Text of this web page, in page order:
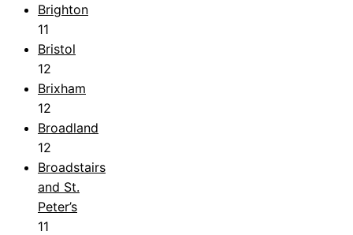
Brighton
11
Bristol
12
Brixham
12
Broadland
12
Broadstairs
and St.
Peter’s
11